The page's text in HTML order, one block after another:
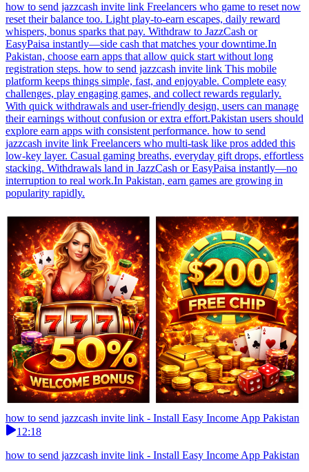
how to send jazzcash invite link Freelancers who game to reset now
reset their balance too. Light play-to-earn escapes, daily reward
whispers, bonus sparks that pay. Withdraw to JazzCash or
EasyPaisa instantly—side cash that matches your downtime.In
Pakistan, choose earn apps that allow quick start without long
registration steps. how to send jazzcash invite link This mobile
platform keeps things simple, fast, and enjoyable. Complete easy
challenges, play engaging games, and collect rewards regularly.
With quick withdrawals and user-friendly design, users can manage
their earnings without confusion or extra effort.Pakistan users should
explore earn apps with consistent performance. how to send
jazzcash invite link Freelancers who multi-task like pros added this
low-key layer. Casual gaming breaths, everyday gift drops, effortless
stacking. Withdrawals land in JazzCash or EasyPaisa instantly—no
interruption to real work.In Pakistan, earn games are growing in
popularity rapidly.
how to send jazzcash invite link - Install Easy Income App Pakistan
12:18
how to send jazzcash invite link - Install Easy Income App Pakistan